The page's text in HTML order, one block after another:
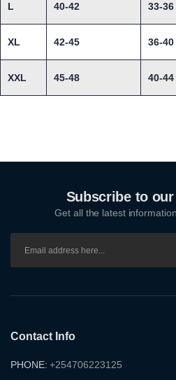
L 40-42 33-36
XL 42-45 36-40
XXL 45-48 40-44
Subscribe to
Get all the latest
Contact Info
PHONE: +254706223125